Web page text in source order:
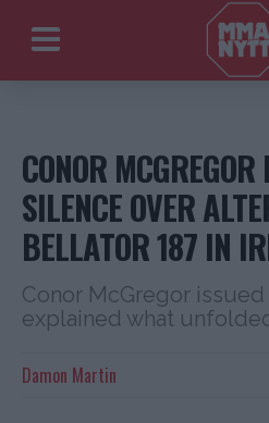
CONOR
SILENCE OVER
BELLATOR 187 IN
Conor McGregor
explained what
Damon Martin